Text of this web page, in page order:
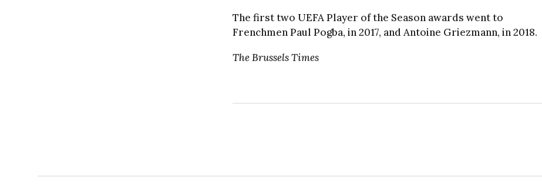
The first two UEFA Player of the Season awards went to
Frenchmen Paul Pogba, in 2017, and Antoine Griezmann, in 2018.
The Brussels Times